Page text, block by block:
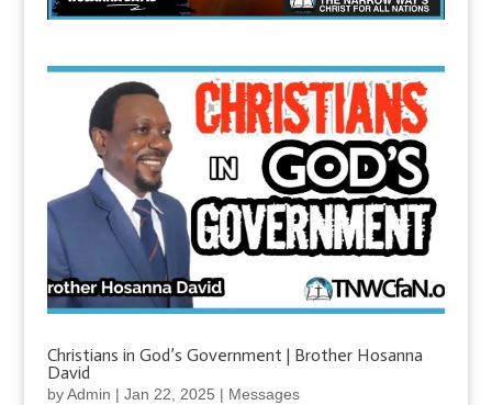
Christians in God’s Government | Brother Hosanna
David
byAdmin | Jan 22, 2025 | Messages